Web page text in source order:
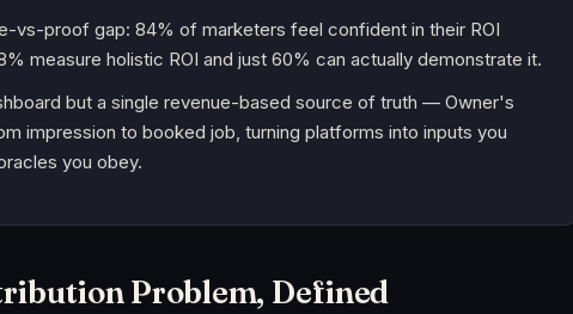
vs-proof gap: 84% of marketers feel confident in their ROI
measure holistic ROI and just 60% can actually demonstrate it.
but a single revenue-based source of truth — Owner's
impression to booked job, turning platforms into inputs you
you obey.
Problem, Defined